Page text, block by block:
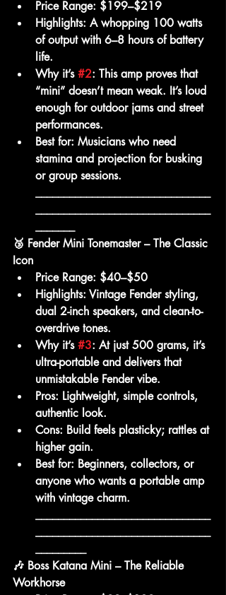
Price Range: $199–$219
Highlights: A whopping 100 watts
of output with 6–8 hours of battery
life.
Why it’s #2: This amp proves that
“mini” doesn’t mean weak. It’s loud
enough for outdoor jams and street
performances.
Best for: Musicians who need
stamina and projection for busking
or group sessions.
🥉 Fender Mini Tonemaster – The Classic
Icon
Price Range: $40–$50
Highlights: Vintage Fender styling,
dual 2-inch speakers, and clean-to-
overdrive tones.
Why it’s #3: At just 500 grams, it’s
ultra-portable and delivers that
unmistakable Fender vibe.
Pros: Lightweight, simple controls,
authentic look.
Cons: Build feels plasticky; rattles at
higher gain.
Best for: Beginners, collectors, or
anyone who wants a portable amp
with vintage charm.
🎶 Boss Katana Mini – The Reliable
Workhorse